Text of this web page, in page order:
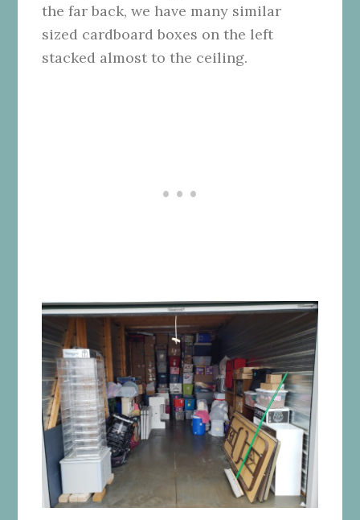
the far back, we have many similar
sized cardboard boxes on the left
stacked almost to the ceiling.